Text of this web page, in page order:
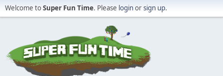
Welcome toSuper Fun Time. Please loginorsign up.